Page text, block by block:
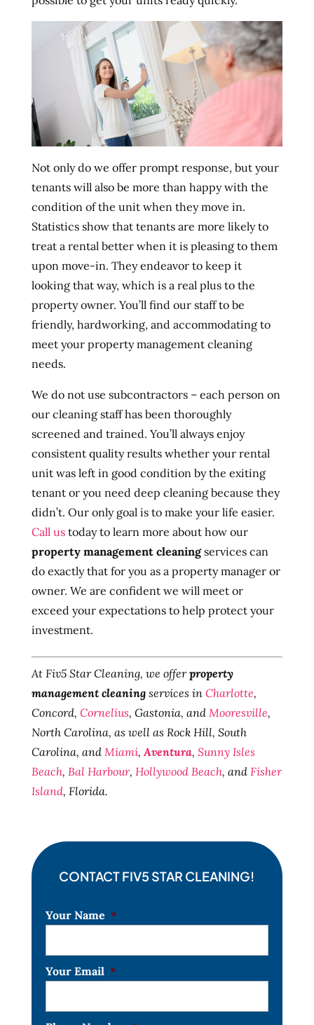
Not only do we offer prompt response, but your
tenants will also be more than happy with the
condition of the unit when they move in.
Statistics show that tenants are more likely to
treat a rental better when it is pleasing to them
upon move-in. They endeavor to keep it
looking that way, which is a real plus to the
property owner. You’ll find our staff to be
friendly, hardworking, and accommodating to
meet your property management cleaning
needs.
We do not use subcontractors – each person on
our cleaning staff has been thoroughly
screened and trained. You’ll always enjoy
consistent quality results whether your rental
unit was left in good condition by the exiting
tenant or you need deep cleaning because they
didn’t. Our only goal is to make your life easier.
Call ustoday to learn more about how our
property management cleaningservices can
do exactly that for you as a property manager or
owner. We are confident we will meet or
exceed your expectations to help protect your
investment.
At Fiv5 Star Cleaning, we offerproperty
management cleaningservices in Charlotte,
Concord, Cornelius, Gastonia, and Mooresville,
North Carolina, as well as Rock Hill, South
Carolina, and Miami,Aventura, Sunny Isles
Beach, Bal Harbour, Hollywood Beach, and Fisher
Island, Florida.
CONTACT FIV5 STAR CLEANING!
Your Name *
Your Email *